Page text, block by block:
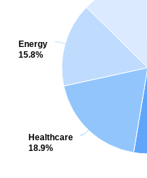
Healthcare
18.9%
Energy
15.8%